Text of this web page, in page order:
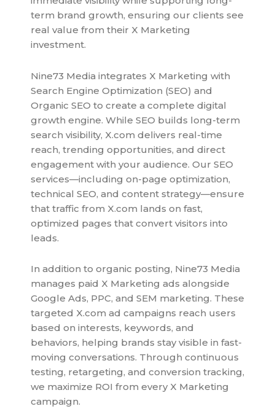
term brand growth, ensuring our clients see
real value from their X Marketing
investment.
Nine73 Media integrates X Marketing with
Search Engine Optimization (SEO) and
Organic SEO to create a complete digital
growth engine. While SEO builds long-term
search visibility, X.com delivers real-time
reach, trending opportunities, and direct
engagement with your audience. Our SEO
services—including on-page optimization,
technical SEO, and content strategy—ensure
that traffic from X.com lands on fast,
optimized pages that convert visitors into
leads.
In addition to organic posting, Nine73 Media
manages paid X Marketing ads alongside
Google Ads, PPC, and SEM marketing. These
targeted X.com ad campaigns reach users
based on interests, keywords, and
behaviors, helping brands stay visible in fast-
moving conversations. Through continuous
testing, retargeting, and conversion tracking,
we maximize ROI from every X Marketing
campaign.